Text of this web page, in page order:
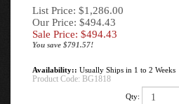
List Price: $1,286.00
Our Price: $494.43
Sale Price: $494.43
You save $791.57!
Availability:: Usually Ships in 1 to 2 Weeks
Product Code: BG1818
Qty: